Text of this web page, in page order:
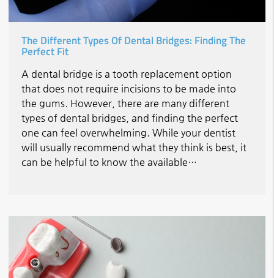
The Different Types Of Dental Bridges: Finding The
Perfect Fit
A dental bridge is a tooth replacement option
that does not require incisions to be made into
the gums. However, there are many different
types of dental bridges, and finding the perfect
one can feel overwhelming. While your dentist
will usually recommend what they think is best, it
can be helpful to know the available…